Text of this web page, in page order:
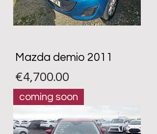
Mazda demio 2011
Price
€4,700.00
coming soon